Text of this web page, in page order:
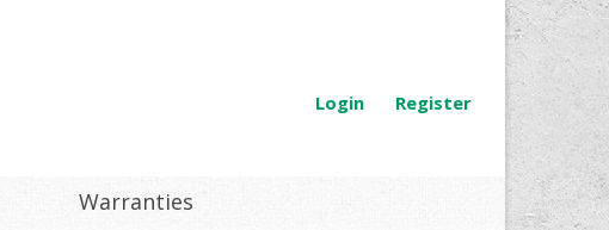
Login Register
Warranties